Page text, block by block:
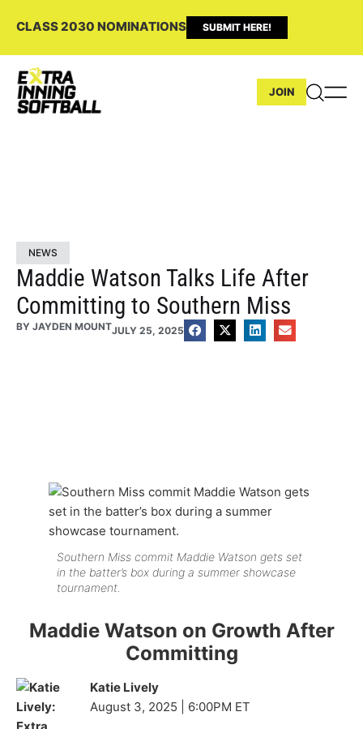
CLASS 2030 NOMINATIONS SUBMIT HERE!
JOIN
NEWS
Maddie Watson Talks Life After
Committing to Southern Miss
BY JAYDEN MOUNTJULY 25, 2025
Southern Miss commit Maddie Watson gets set
in the batter’s box during a summer showcase
tournament.
Maddie Watson on Growth After
Committing
Katie Lively
August 3, 2025 | 6:00PM ET